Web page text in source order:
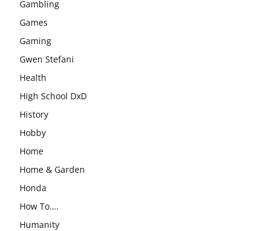
Gambling
Games
Gaming
Gwen Stefani
Health
High School DxD
History
Hobby
Home
Home & Garden
Honda
How To….
Humanity